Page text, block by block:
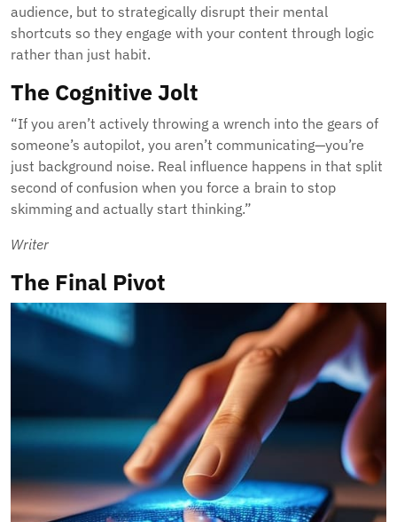
audience, but to strategically disrupt their mental
shortcuts so they engage with your content through logic
rather than just habit.
The Cognitive Jolt
“If you aren’t actively throwing a wrench into the gears of
someone’s autopilot, you aren’t communicating—you’re
just background noise. Real influence happens in that split
second of confusion when you force a brain to stop
skimming and actually start thinking.”
Writer
The Final Pivot